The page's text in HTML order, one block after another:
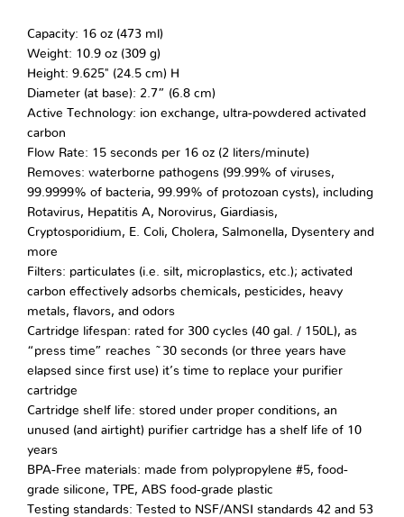
Capacity: 16 oz (473 ml)
Weight: 10.9 oz (309 g)
Height: 9.625" (24.5 cm) H
Diameter (at base): 2.7” (6.8 cm)
Active Technology: ion exchange, ultra-powdered activated
carbon
Flow Rate: 15 seconds per 16 oz (2 liters/minute)
Removes: waterborne pathogens (99.99% of viruses,
99.9999% of bacteria, 99.99% of protozoan cysts), including
Rotavirus, Hepatitis A, Norovirus, Giardiasis,
Cryptosporidium, E. Coli, Cholera, Salmonella, Dysentery and
more
Filters: particulates (i.e. silt, microplastics, etc.); activated
carbon effectively adsorbs chemicals, pesticides, heavy
metals, flavors, and odors
Cartridge lifespan: rated for 300 cycles (40 gal. / 150L), as
“press time” reaches ~30 seconds (or three years have
elapsed since first use) it’s time to replace your purifier
cartridge
Cartridge shelf life: stored under proper conditions, an
unused (and airtight) purifier cartridge has a shelf life of 10
years
BPA-Free materials: made from polypropylene #5, food-
grade silicone, TPE, ABS food-grade plastic
Testing standards: Tested to NSF/ANSI standards 42 and 53